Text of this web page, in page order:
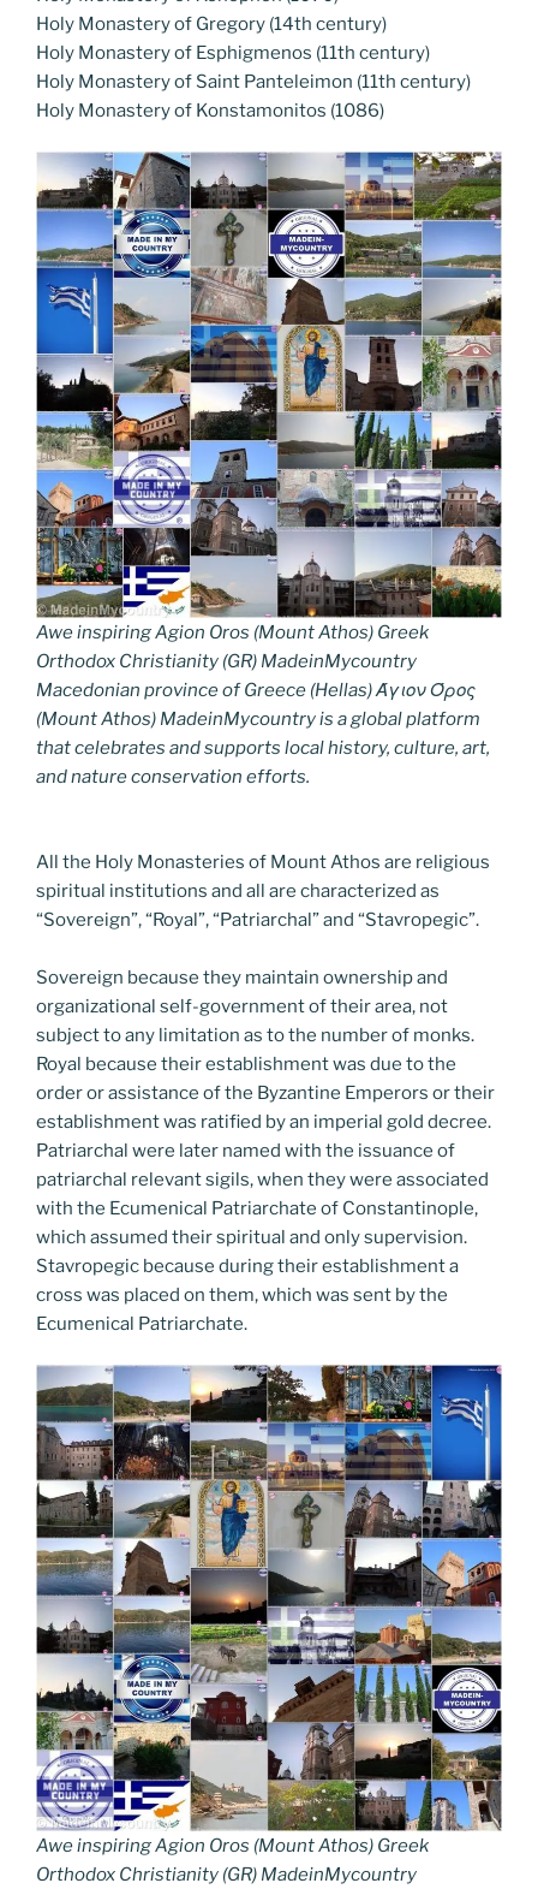
Holy Monastery of Gregory (14th century)
Holy Monastery of Esphigmenos (11th century)
Holy Monastery of Saint Panteleimon (11th century)
Holy Monastery of Konstamonitos (1086)
Awe inspiring Agion Oros (Mount Athos) Greek
Orthodox Christianity (GR) MadeinMycountry
Macedonian province of Greece (Hellas) Άγιον Όρος
(Mount Athos) MadeinMycountry is a global platform
that celebrates and supports local history, culture, art,
and nature conservation efforts.
All the Holy Monasteries of Mount Athos are religious
spiritual institutions and all are characterized as
“Sovereign”, “Royal”, “Patriarchal” and “Stavropegic”.
Sovereign because they maintain ownership and
organizational self-government of their area, not
subject to any limitation as to the number of monks.
Royal because their establishment was due to the
order or assistance of the Byzantine Emperors or their
establishment was ratified by an imperial gold decree.
Patriarchal were later named with the issuance of
patriarchal relevant sigils, when they were associated
with the Ecumenical Patriarchate of Constantinople,
which assumed their spiritual and only supervision.
Stavropegic because during their establishment a
cross was placed on them, which was sent by the
Ecumenical Patriarchate.
Awe inspiring Agion Oros (Mount Athos) Greek
Orthodox Christianity (GR) MadeinMycountry